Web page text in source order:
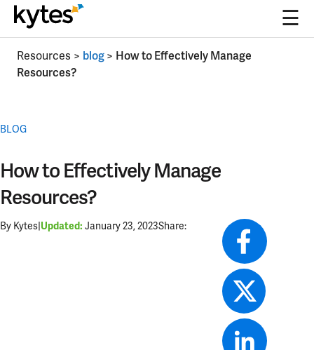
☰
content
Resources > blog> How to Effectively Manage
Resources?
BLOG
How to Effectively Manage
Resources?
By Kytes|Updated: January 23, 2023Share: